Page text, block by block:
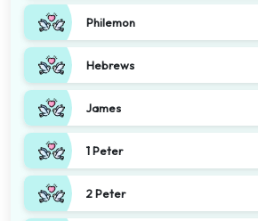
Philemon
Hebrews
James
1 Peter
2 Peter